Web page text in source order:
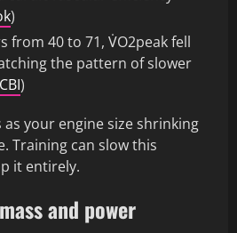
)
from 40 to 71, V̇O2peak fell
the pattern of slower
)
your engine size shrinking
Training can slow this
it entirely.
and power